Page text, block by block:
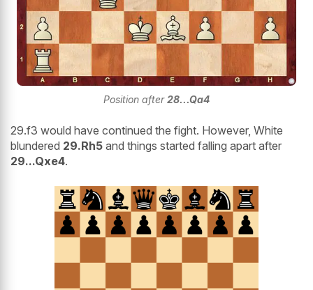
Position after28...Qa4
29.f3 would have continued the fight. However, White
blundered 29.Rh5 and things started falling apart after
29...Qxe4.